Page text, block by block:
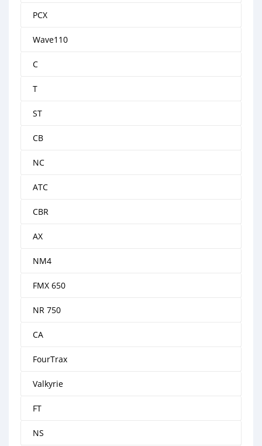
PCX
Wave110
C
T
ST
CB
NC
ATC
CBR
AX
NM4
FMX 650
NR 750
CA
FourTrax
Valkyrie
FT
NS